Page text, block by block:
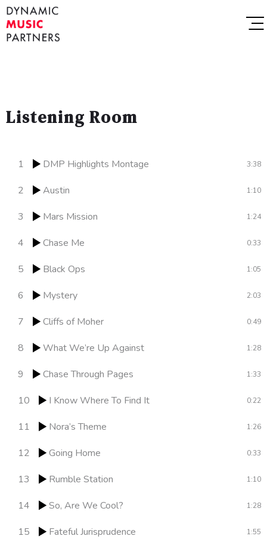
Listening Room
1 DMP Highlights Montage 3:38
2 Austin 1:10
3 Mars Mission 1:24
4 Chase Me 0:33
5 Black Ops 1:05
6 Mystery 2:03
7 Cliffs of Moher 0:49
8 What We’re Up Against 1:28
9 Chase Through Pages 1:33
10 I Know Where To Find It 0:22
11 Nora’s Theme 1:26
12 Going Home 0:33
13 Rumble Station 1:10
14 So, Are We Cool? 1:28
15 Fateful Jurisprudence 1:55